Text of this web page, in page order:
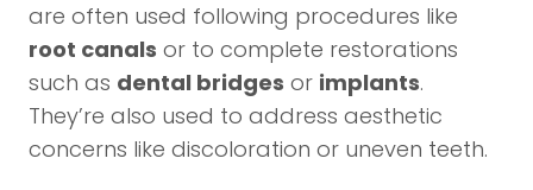
are often used following procedures like
root canals or to complete restorations
such as dental bridges or implants.
They’re also used to address aesthetic
concerns like discoloration or uneven teeth.